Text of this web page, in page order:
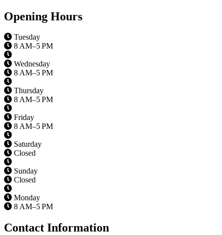
Opening Hours
Tuesday
8 AM–5 PM
Wednesday
8 AM–5 PM
Thursday
8 AM–5 PM
Friday
8 AM–5 PM
Saturday
Closed
Sunday
Closed
Monday
8 AM–5 PM
Contact Information